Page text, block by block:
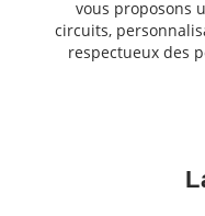
vous proposons
circuits,
respectueux des